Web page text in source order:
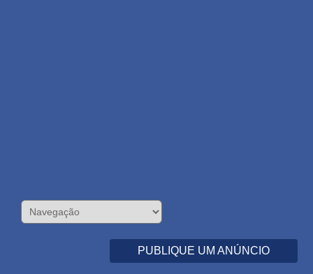
PUBLIQUE UM ANÚNCIO